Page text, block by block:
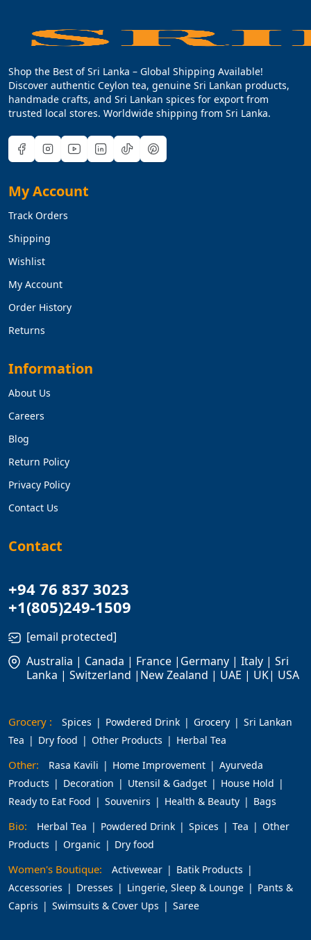
Shop the Best of Sri Lanka – Global Shipping Available!
Discover authentic Ceylon tea, genuine Sri Lankan products,
handmade crafts, and Sri Lankan spices for export from
trusted local stores. Worldwide shipping from Sri Lanka.
My Account
Track Orders
Shipping
Wishlist
My Account
Order History
Returns
Information
About Us
Careers
Blog
Return Policy
Privacy Policy
Contact Us
Contact
+94 76 837 3023
+1(805)249-1509
[email protected]
Australia | Canada | France |Germany | Italy | Sri
Lanka | Switzerland |New Zealand | UAE | UK| USA
Grocery : Spices Powdered Drink Grocery
Sri Lankan
Tea
Dry food Other Products Herbal Tea
Other: Rasa Kavili Home Improvement
Ayurveda
Products
Decoration Utensil & Gadget
House Hold
Ready to Eat Food
Souvenirs Health & Beauty Bags
Bio: Herbal Tea Powdered Drink Spices Tea
Other
Products
Organic Dry food
Women's Boutique: Activewear
Batik Products
Accessories
Dresses Lingerie, Sleep & Lounge
Pants &
Capris
Swimsuits & Cover Ups Saree